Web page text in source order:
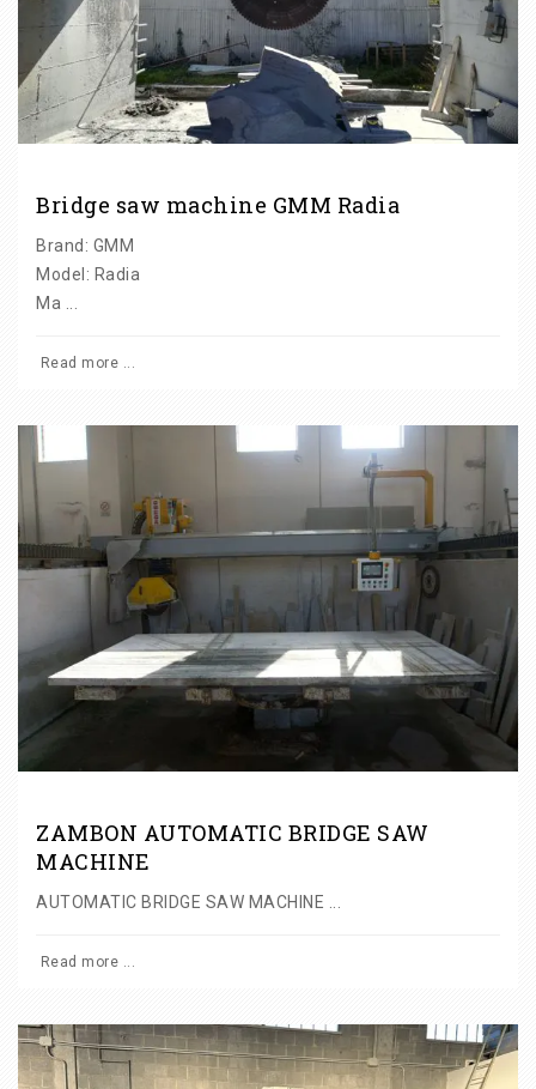
Bridge saw machine GMM Radia
Brand: GMM
Model: Radia
Ma ...
Read more ...
ZAMBON AUTOMATIC BRIDGE SAW
MACHINE
AUTOMATIC BRIDGE SAW MACHINE ...
Read more ...